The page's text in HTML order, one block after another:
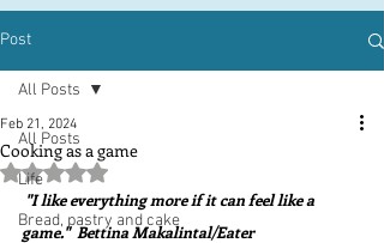
Post
All Posts
Life
Bread, pastry and cake
All Posts
Cooking as a game
Feb 21, 2024
Rated NaN out of 5 stars.
"I like everything more if it can feel like a
game."  Bettina Makalintal/Eater